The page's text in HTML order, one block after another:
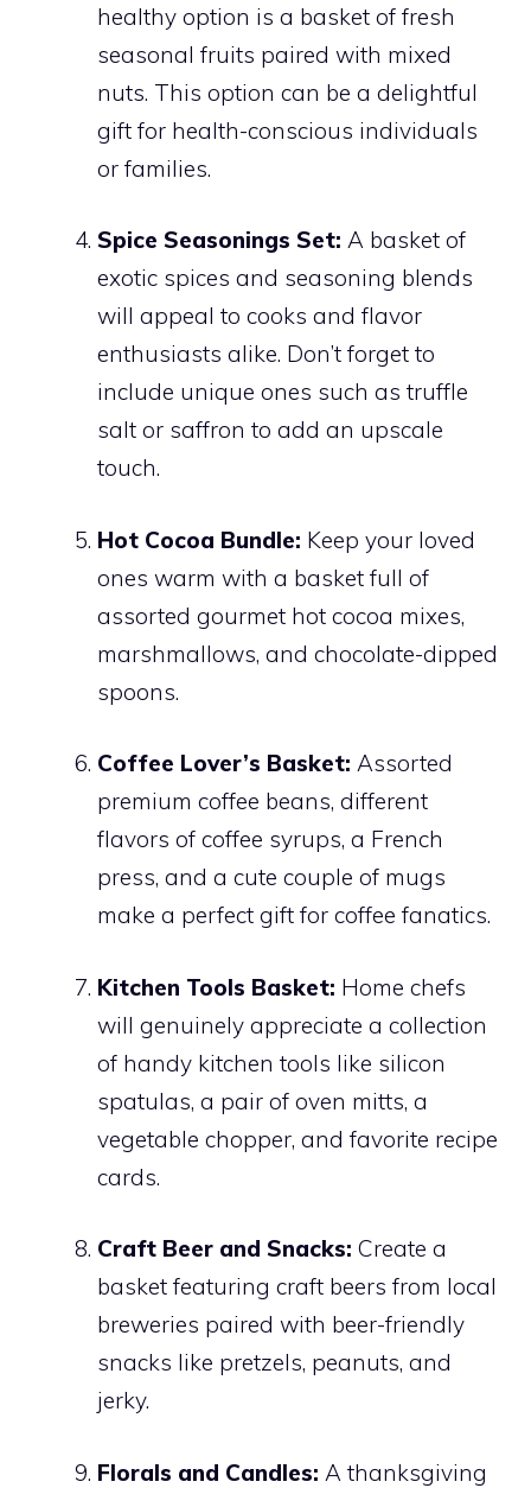
healthy option is a basket of fresh
seasonal fruits paired with mixed
nuts. This option can be a delightful
gift for health-conscious individuals
or families.
Spice Seasonings Set: A basket of
exotic spices and seasoning blends
will appeal to cooks and flavor
enthusiasts alike. Don’t forget to
include unique ones such as truffle
salt or saffron to add an upscale
touch.
Hot Cocoa Bundle: Keep your loved
ones warm with a basket full of
assorted gourmet hot cocoa mixes,
marshmallows, and chocolate-dipped
spoons.
Coffee Lover’s Basket: Assorted
premium coffee beans, different
flavors of coffee syrups, a French
press, and a cute couple of mugs
make a perfect gift for coffee fanatics.
Kitchen Tools Basket: Home chefs
will genuinely appreciate a collection
of handy kitchen tools like silicon
spatulas, a pair of oven mitts, a
vegetable chopper, and favorite recipe
cards.
Craft Beer and Snacks: Create a
basket featuring craft beers from local
breweries paired with beer-friendly
snacks like pretzels, peanuts, and
jerky.
Florals and Candles: A thanksgiving